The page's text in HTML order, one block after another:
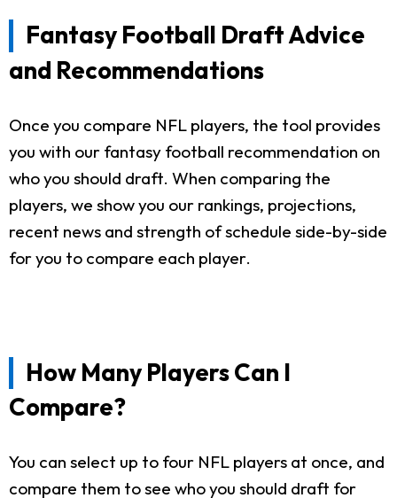
Fantasy Football Draft Advice
and Recommendations
Once you compare NFL players, the tool provides
you with our fantasy football recommendation on
who you should draft. When comparing the
players, we show you our rankings, projections,
recent news and strength of schedule side-by-side
for you to compare each player.
How Many Players Can I
Compare?
You can select up to four NFL players at once, and
compare them to see who you should draft for